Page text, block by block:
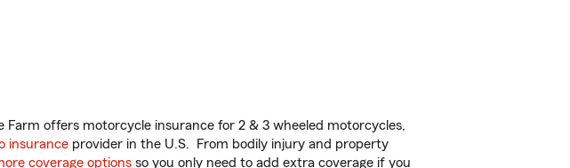
offers motorcycle insurance for 2 & 3 wheeled motorcycles,
insurance provider in the U.S. From bodily injury and property
coverage options so you only need to add extra coverage if you